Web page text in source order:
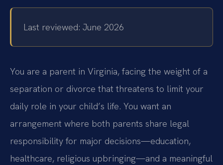
Last reviewed: June 2026
You are a parent in Virginia, facing the weight of a
separation or divorce that threatens to limit your
daily role in your child’s life. You want an
arrangement where both parents share legal
responsibility for major decisions—education,
healthcare, religious upbringing—and a meaningful